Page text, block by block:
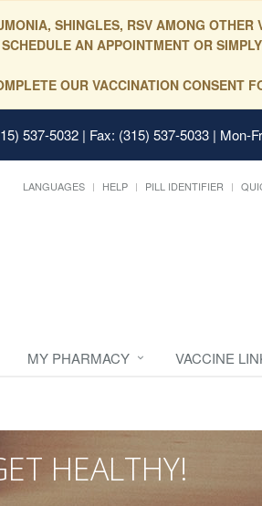
SHINGLES, RSV AMONG OTHER
AN APPOINTMENT OR SIMPLY
OUR VACCINATION CONSENT
537-5032 | Fax: (315) 537-5033 | Mon-
LANGUAGES HELP PILL IDENTIFIER
MY PHARMACY VACCINE
HEALTHY!